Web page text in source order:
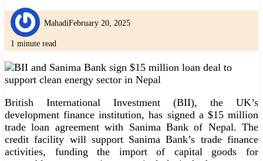
MahadiFebruary 20, 2025
1 minute read
British International Investment (BII), the UK’s
development finance institution, has signed a $15 million
trade loan agreement with Sanima Bank of Nepal. The
credit facility will support Sanima Bank’s trade finance
activities, funding the import of capital goods for